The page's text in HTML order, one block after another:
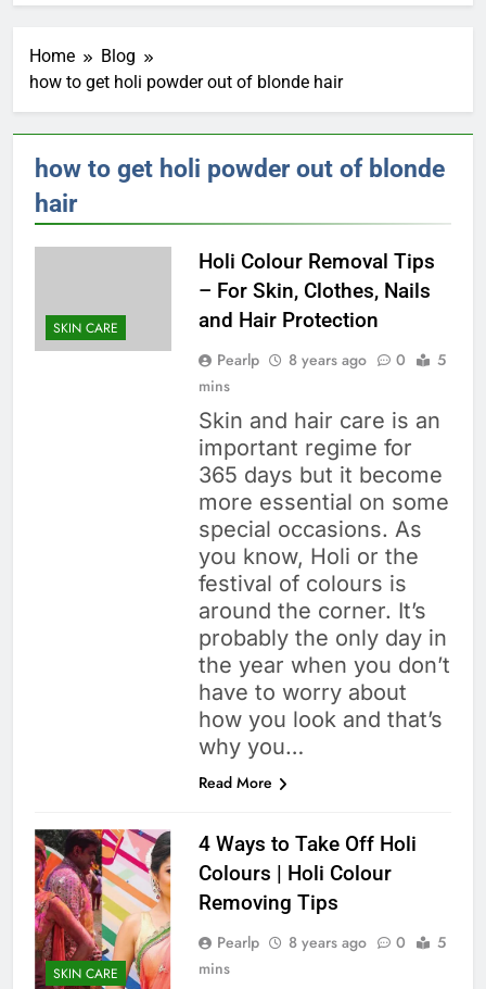
Home
Blog
how to get holi powder out of blonde hair
how to get holi powder out of blonde
hair
SKIN CARE
Holi Colour Removal Tips
– For Skin, Clothes, Nails
and Hair Protection
Pearlp 8 years ago 0
5
mins
Skin and hair care is an
important regime for
365 days but it become
more essential on some
special occasions. As
you know, Holi or the
festival of colours is
around the corner. It’s
probably the only day in
the year when you don’t
have to worry about
how you look and that’s
why you…
Read More
SKIN CARE
4 Ways to Take Off Holi
Colours | Holi Colour
Removing Tips
Pearlp 8 years ago 0
5
mins